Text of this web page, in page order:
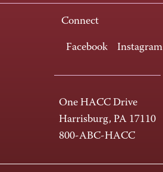
Connect
Facebook Instagram
One HACC Drive
Harrisburg, PA 17110
800-ABC-HACC